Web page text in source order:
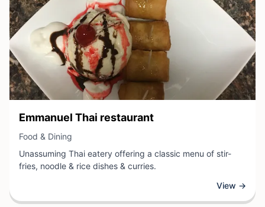
wellness.
View Business
Emmanuel Thai restaurant
Food & Dining
Unassuming Thai eatery offering a classic menu of stir-
fries, noodle & rice dishes & curries.
View →